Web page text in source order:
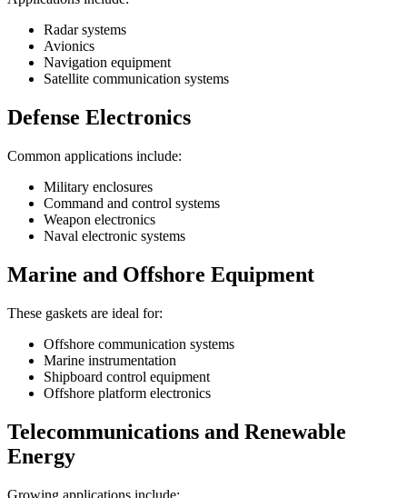
Radar systems
Avionics
Navigation equipment
Satellite communication systems
Defense Electronics
Common applications include:
Military enclosures
Command and control systems
Weapon electronics
Naval electronic systems
Marine and Offshore Equipment
These gaskets are ideal for:
Offshore communication systems
Marine instrumentation
Shipboard control equipment
Offshore platform electronics
Telecommunications and Renewable
Energy
Growing applications include: